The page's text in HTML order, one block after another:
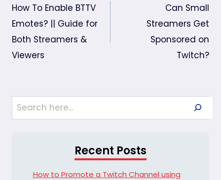
navigation
How To Enable BTTV
Emotes? || Guide for
Both Streamers &
Viewers
Can Small
Streamers Get
Sponsored on
Twitch?
Search
Recent Posts
How to Promote a Twitch Channel using